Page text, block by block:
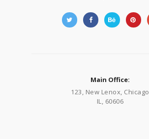
Main Office:
123, New Lenox, Chicago
IL, 60606